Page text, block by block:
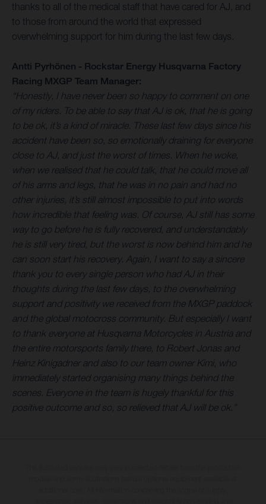
thanks to all of the medical staff that have cared for AJ, and
to those from around the world that expressed
overwhelming support for him during the last few days.
Antti Pyrhönen - Rockstar Energy Husqvarna Factory
Racing MXGP Team Manager:
“Honestly, I have never been so happy to comment on one
of my riders. To be able to say that AJ is ok, that he is going
to be ok, it’s a kind of miracle. These last few days since his
accident have been so, so emotionally draining for everyone
close to AJ, and just the worst of times. When he woke,
when we realised that he could talk, that he could move all
of his arms and legs, that he was in no pain and had no
other injuries, it’s still almost impossible to put into words
how incredible that feeling was. Of course, AJ still has some
way to go before he is fully recovered, and understandably
he is still very tired, but the worst is now behind him and he
can soon start his recovery. Again, I want to say a sincere
thank you to every single person who had AJ in their
thoughts during the last few days, to the overwhelming
support and positivity we received from the MXGP paddock
and the global motocross community. But especially I want
to thank everyone at Husqvarna Motorcycles in Austria and
the entire motorsports family there, to Robert Jonas and
Heinz Kinigadner and also to our team owner Kimi, who
immediately started organising many things behind the
scenes. Everyone in the team is hugely thankful for this
positive outcome and so, so relieved that AJ will be ok.”